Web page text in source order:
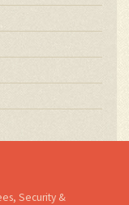
Security &